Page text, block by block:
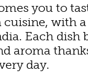
you to
with
Each dish
aroma
day.